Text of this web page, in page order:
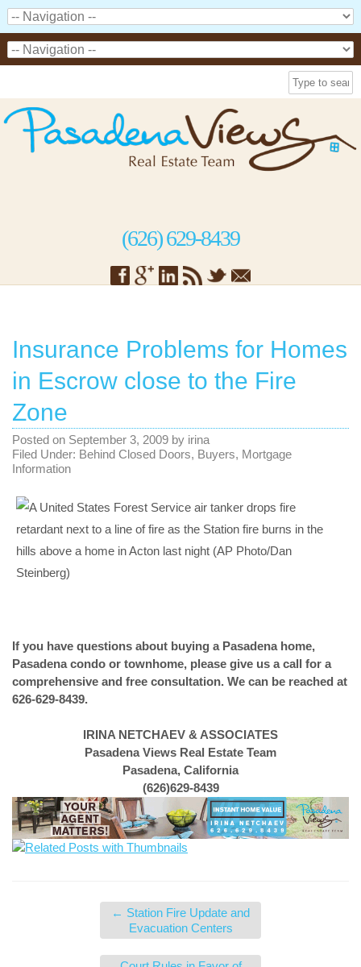
(626) 629-8439
Insurance Problems for Homes
in Escrow close to the Fire
Zone
Posted on September 3, 2009 by irina
Filed Under: Behind Closed Doors, Buyers, Mortgage
Information
If you have questions about buying a Pasadena home,
Pasadena condo or townhome, please give us a call for a
comprehensive and free consultation. We can be reached at
626-629-8439.
IRINA NETCHAEV & ASSOCIATES
Pasadena Views Real Estate Team
Pasadena, California
(626)629-8439
← Station Fire Update and
Evacuation Centers